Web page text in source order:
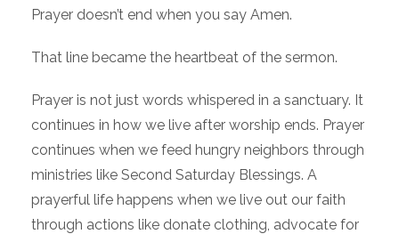
Prayer doesn’t end when you say Amen.
That line became the heartbeat of the sermon.
Prayer is not just words whispered in a sanctuary. It
continues in how we live after worship ends. Prayer
continues when we feed hungry neighbors through
ministries like Second Saturday Blessings. A
prayerful life happens when we live out our faith
through actions like donate clothing, advocate for